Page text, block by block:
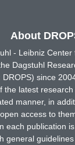
About
- Leibniz
Dagstuhl
since
the latest research
manner, in
access to
each publication
general